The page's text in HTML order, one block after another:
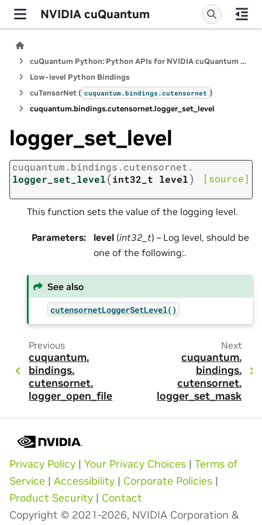
NVIDIA cuQuantum
cuQuantum Python: Python APIs for NVIDIA cuQuantum SDK
Low-level Python Bindings
cuTensorNet ( cuquantum.bindings.cutensornet )
cuquantum.bindings.cutensornet.logger_set_level
logger_set_level
cuquantum. bindings. cutensornet.
logger_set_level(int32_t level) [source]
This function sets the value of the logging level.
Parameters: level (int32_t) – Log level, should be
one of the following:.
See also
cutensornetLoggerSetLevel()
Previous
cuquantum.
bindings.
cutensornet.
logger_open_file
Next
cuquantum.
bindings.
cutensornet.
logger_set_mask
Privacy Policy | Your Privacy Choices | Terms of
Service | Accessibility | Corporate Policies |
Product Security | Contact
Copyright © 2021-2026, NVIDIA Corporation &